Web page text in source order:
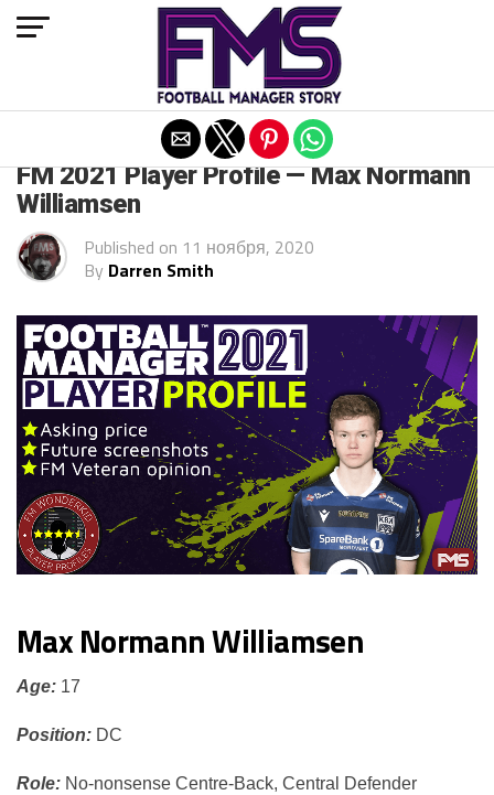
FM 2021 CHEAP PLAYERS
FM 2021 Player Profile — Max Normann
Williamsen
Published on 11 ноября, 2020
By Darren Smith
Max Normann Williamsen
Age: 17
Position: DC
Role: No-nonsense Centre-Back, Central Defender
Exit mobile version